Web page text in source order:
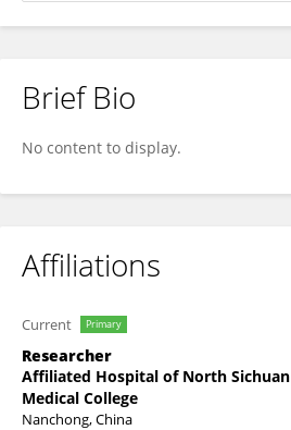
Gahao Chen
Brief Bio
No content to display.
Affiliations
Current Primary
Researcher
Affiliated Hospital of North Sichuan
Medical College
Nanchong, China